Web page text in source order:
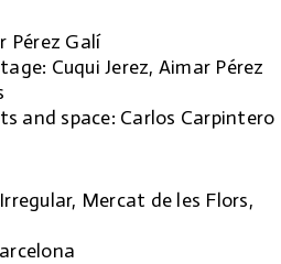
Pérez Galí
Cuqui Jerez, Aimar Pérez
and space: Carlos Carpintero
Mercat de les Flors,